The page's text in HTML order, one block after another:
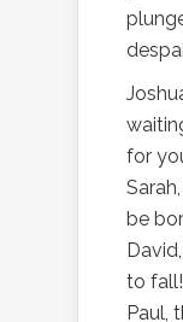
for
be
to fall!
Paul,